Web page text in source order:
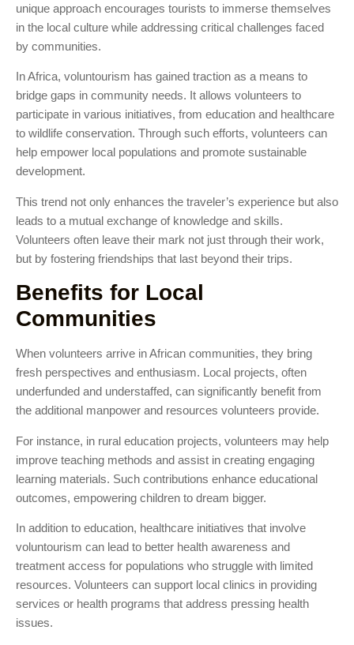
unique approach encourages tourists to immerse themselves
in the local culture while addressing critical challenges faced
by communities.
In Africa, voluntourism has gained traction as a means to
bridge gaps in community needs. It allows volunteers to
participate in various initiatives, from education and healthcare
to wildlife conservation. Through such efforts, volunteers can
help empower local populations and promote sustainable
development.
This trend not only enhances the traveler’s experience but also
leads to a mutual exchange of knowledge and skills.
Volunteers often leave their mark not just through their work,
but by fostering friendships that last beyond their trips.
Benefits for Local
Communities
When volunteers arrive in African communities, they bring
fresh perspectives and enthusiasm. Local projects, often
underfunded and understaffed, can significantly benefit from
the additional manpower and resources volunteers provide.
For instance, in rural education projects, volunteers may help
improve teaching methods and assist in creating engaging
learning materials. Such contributions enhance educational
outcomes, empowering children to dream bigger.
In addition to education, healthcare initiatives that involve
voluntourism can lead to better health awareness and
treatment access for populations who struggle with limited
resources. Volunteers can support local clinics in providing
services or health programs that address pressing health
issues.